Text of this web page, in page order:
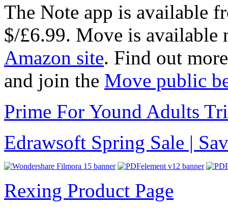
The Note app is available
$/£6.99. Move is available
Amazon site. Find out
and join the Move public
Prime For Yound Adults
Edrawsoft Spring Sale |
Rexing Product Page